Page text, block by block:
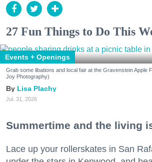
27 Fun Things to Do This
Events + Openings
Grab some libations and local fair at the Gravenstein Apple
Joy Photography)
Lisa Plachy
Jul. 31, 2026
Summertime and the living
Lace up your rollerskates in San